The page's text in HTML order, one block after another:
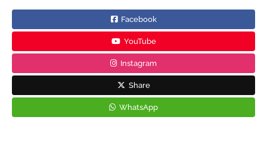
Facebook
YouTube
Instagram
Share
WhatsApp